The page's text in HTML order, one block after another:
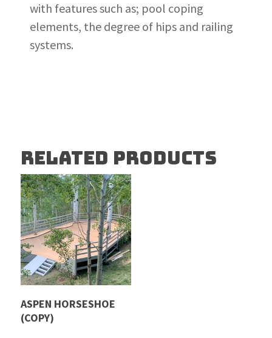
with features such as; pool coping
elements, the degree of hips and railing
systems.
RELATED PRODUCTS
Read More
ASPEN HORSESHOE
(COPY)